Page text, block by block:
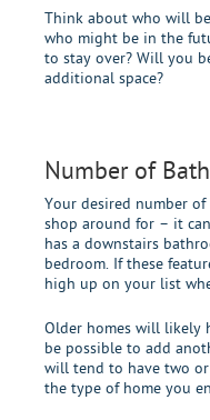
Think about who will
who might be in the
to stay over? Will you
additional space?
Number of
Your desired number
shop around for – it
has a downstairs
bedroom. If these
high up on your list
Older homes will likely
be possible to add
will tend to have two
the type of home you